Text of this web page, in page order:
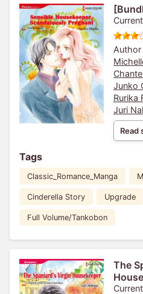
Author
Junko
Rurika
Juri
Read
Tags
Classic_Romance_Manga
Cinderella Story Upgrade
Full Volume/Tankobon
The